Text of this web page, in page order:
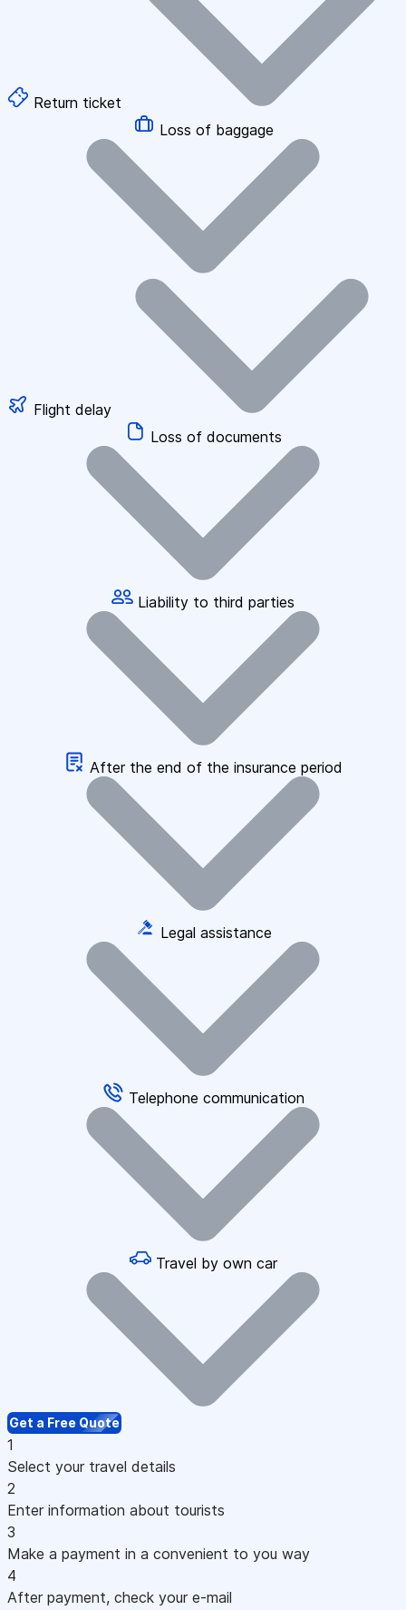
Return ticket
Loss of baggage
Flight delay
Loss of documents
Liability to third parties
After the end of the insurance period
Legal assistance
Telephone communication
Travel by own car
Get a Free Quote
1
Select your travel details
2
Enter information about tourists
3
Make a payment in a convenient to you way
4
After payment, check your e-mail